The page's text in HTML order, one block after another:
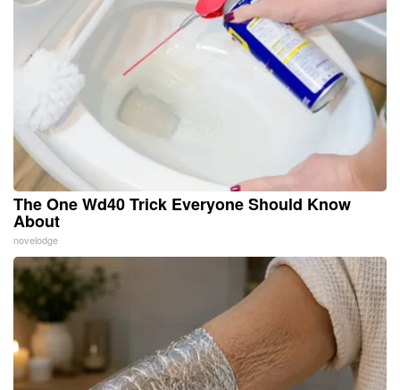
The One Wd40 Trick Everyone Should Know
About
novelodge